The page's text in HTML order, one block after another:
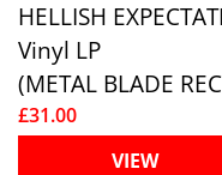
Vinyl LP
£31.00
VIEW